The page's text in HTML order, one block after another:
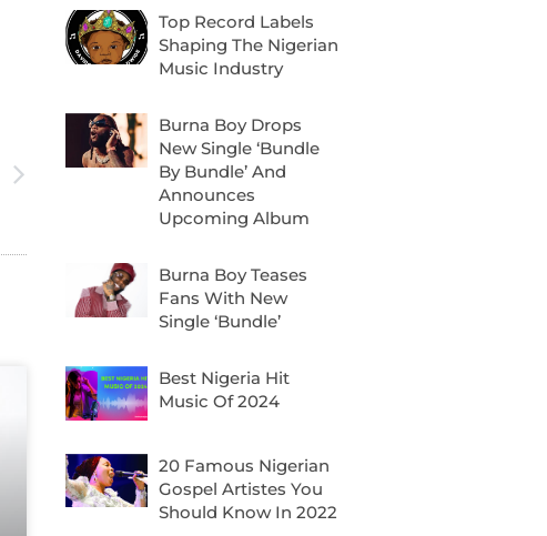
Top Record Labels
Shaping The Nigerian
Music Industry
Burna Boy Drops
New Single ‘Bundle
By Bundle’ And
Announces
Upcoming Album
Burna Boy Teases
Fans With New
Single ‘Bundle’
Best Nigeria Hit
Music Of 2024
20 Famous Nigerian
Gospel Artistes You
Should Know In 2022